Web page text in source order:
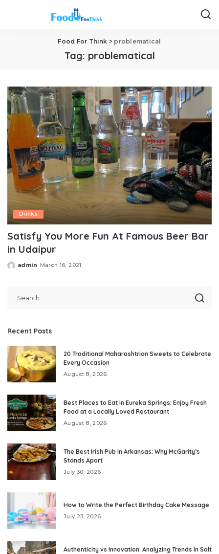
Food For Think > problematical
Tag: problematical
Drinks
Satisfy You More Fun At Famous Beer Bar
in Udaipur
Posted
admin March 16, 2021
Recent Posts
20 Traditional Maharashtrian Sweets to Celebrate
Every Occasion
August 8, 2026
Best Places to Eat in Eureka Springs: Enjoy Fresh
Food at a Locally Loved Restaurant
August 8, 2026
The Best Irish Pub in Arkansas: Why McGarity’s
Stands Apart
July 30, 2026
How to Write the Perfect Birthday Cake Message
July 23, 2026
Authenticity vs Innovation: Analyzing Trends in Salt